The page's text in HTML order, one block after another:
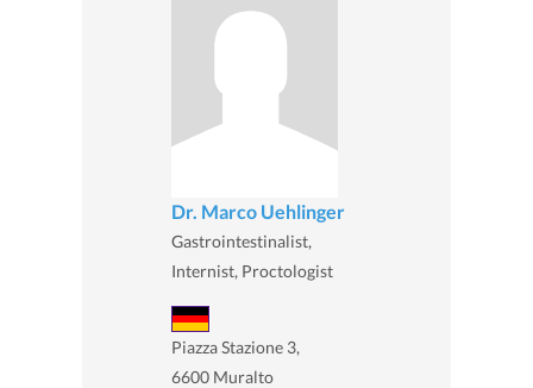
Dr. Marco Uehlinger
Gastrointestinalist,
Internist, Proctologist
Piazza Stazione 3,
6600 Muralto